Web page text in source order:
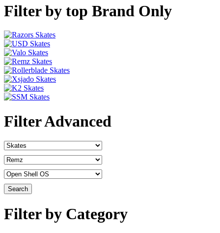
Filter by top Brand Only
Filter Advanced
Filter by Category